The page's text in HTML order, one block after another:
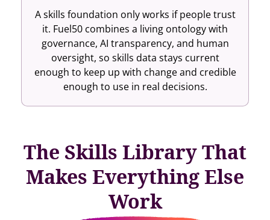
A skills foundation only works if people trust
it. Fuel50 combines a living ontology with
governance, AI transparency, and human
oversight, so skills data stays current
enough to keep up with change and credible
enough to use in real decisions.
The Skills Library That
Makes Everything Else
Work